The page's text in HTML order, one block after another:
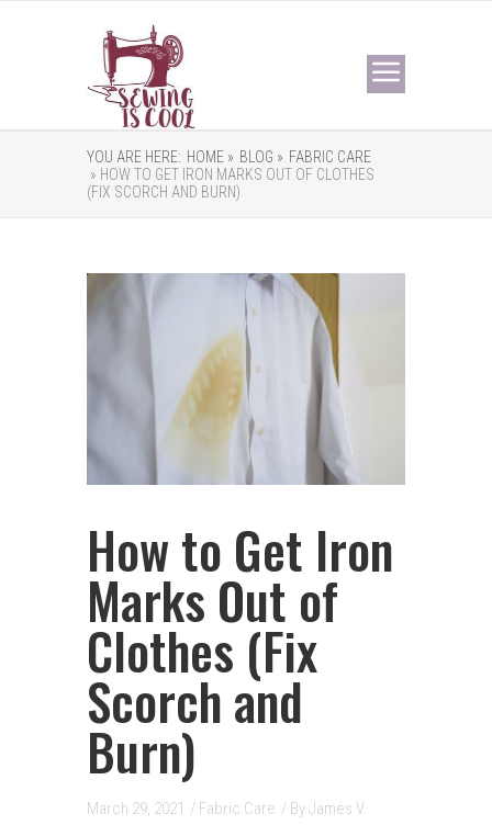
YOU ARE HERE: HOME » BLOG » FABRIC CARE
» HOW TO GET IRON MARKS OUT OF CLOTHES
(FIX SCORCH AND BURN)
How to Get Iron
Marks Out of
Clothes (Fix
Scorch and
Burn)
March 29, 2021 / Fabric Care / ByJames V.